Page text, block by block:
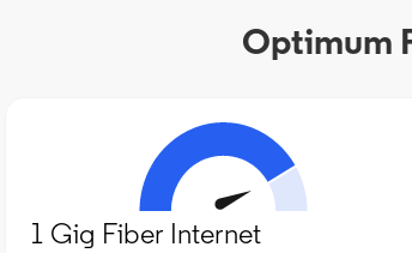
Optimum
1 Gig Fiber Internet